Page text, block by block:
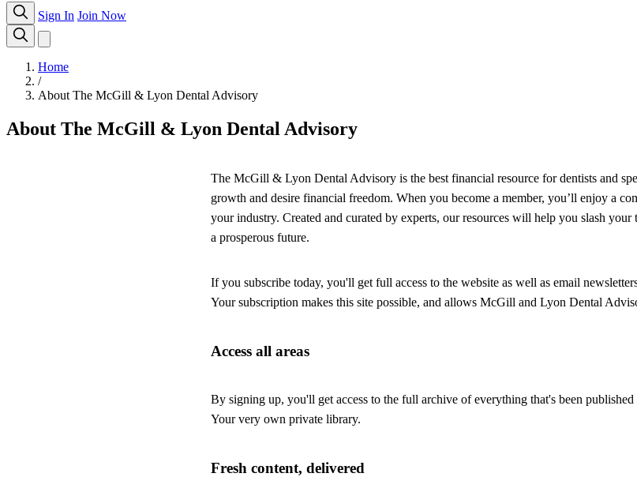
Sign In Join Now
Home
/
About The McGill & Lyon Dental Advisory
About The McGill & Lyon Dental Advisory
The McGill & Lyon Dental Advisory is the best financial resource for dentists and
growth and desire financial freedom. When you become a member, you’ll enjoy a
your industry. Created and curated by experts, our resources will help you slash
a prosperous future.
If you subscribe today, you'll get full access to the website as well as email
Your subscription makes this site possible, and allows McGill and Lyon Dental
Access all areas
By signing up, you'll get access to the full archive of everything that's been
Your very own private library.
Fresh content, delivered